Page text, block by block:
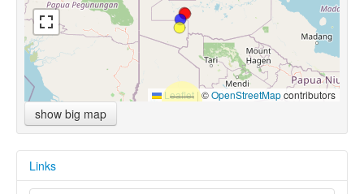
Leaflet |©OpenStreetMapcontributors
show big map
Links